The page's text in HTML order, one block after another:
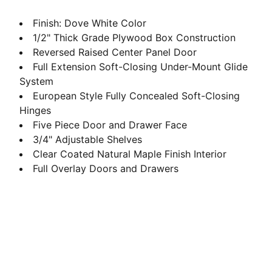
Finish: Dove White Color
1/2" Thick Grade Plywood Box Construction
Reversed Raised Center Panel Door
Full Extension Soft-Closing Under-Mount Glide
System
European Style Fully Concealed Soft-Closing
Hinges
Five Piece Door and Drawer Face
3/4" Adjustable Shelves
Clear Coated Natural Maple Finish Interior
Full Overlay Doors and Drawers